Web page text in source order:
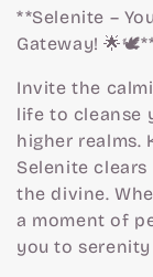
l
l
e
c
t
**Selenite –
Gateway!
Invite the
life to cleanse
higher realms.
Selenite
the divine.
a moment of
you to serenity